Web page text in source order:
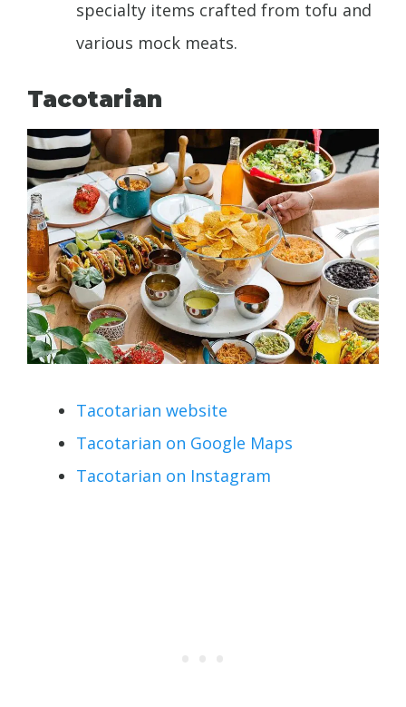
specialty items crafted from tofu and
various mock meats.
Tacotarian
Tacotarian website
Tacotarian on Google Maps
Tacotarian on Instagram